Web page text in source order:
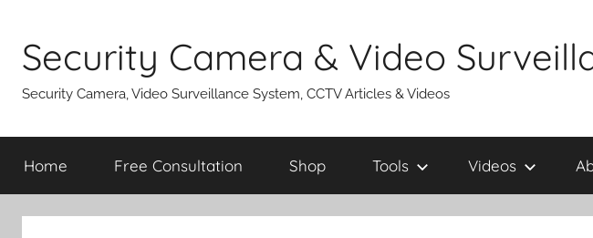
content
Security Camera & Video
Security Camera, Video Surveillance System, CCTV Articles & Videos
Home Free Consultation Shop Tools Videos